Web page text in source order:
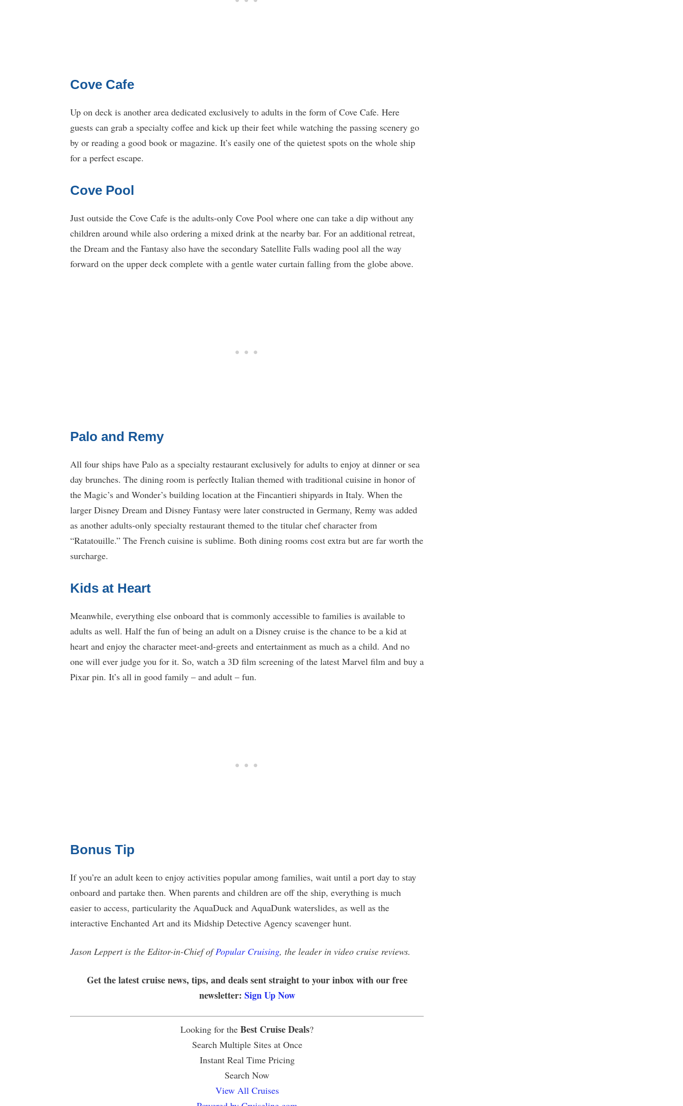
Cove Cafe
Up on deck is another area dedicated exclusively to adults in the form of Cove Cafe. Here
guests can grab a specialty coffee and kick up their feet while watching the passing scenery go
by or reading a good book or magazine. It’s easily one of the quietest spots on the whole ship
for a perfect escape.
Cove Pool
Just outside the Cove Cafe is the adults-only Cove Pool where one can take a dip without any
children around while also ordering a mixed drink at the nearby bar. For an additional retreat,
the Dream and the Fantasy also have the secondary Satellite Falls wading pool all the way
forward on the upper deck complete with a gentle water curtain falling from the globe above.
Palo and Remy
All four ships have Palo as a specialty restaurant exclusively for adults to enjoy at dinner or sea
day brunches. The dining room is perfectly Italian themed with traditional cuisine in honor of
the Magic’s and Wonder’s building location at the Fincantieri shipyards in Italy. When the
larger Disney Dream and Disney Fantasy were later constructed in Germany, Remy was added
as another adults-only specialty restaurant themed to the titular chef character from
“Ratatouille.” The French cuisine is sublime. Both dining rooms cost extra but are far worth the
surcharge.
Kids at Heart
Meanwhile, everything else onboard that is commonly accessible to families is available to
adults as well. Half the fun of being an adult on a Disney cruise is the chance to be a kid at
heart and enjoy the character meet-and-greets and entertainment as much as a child. And no
one will ever judge you for it. So, watch a 3D film screening of the latest Marvel film and buy a
Pixar pin. It’s all in good family – and adult – fun.
Bonus Tip
If you’re an adult keen to enjoy activities popular among families, wait until a port day to stay
onboard and partake then. When parents and children are off the ship, everything is much
easier to access, particularity the AquaDuck and AquaDunk waterslides, as well as the
interactive Enchanted Art and its Midship Detective Agency scavenger hunt.
Jason Leppert is the Editor-in-Chief ofPopular Cruising, the leader in video cruise reviews.
Get the latest cruise news, tips, and deals sent straight to your inbox with our free
newsletter: Sign Up Now
Looking for the Best Cruise Deals?
Search Multiple Sites at Once
Instant Real Time Pricing
Search Now
View All Cruises